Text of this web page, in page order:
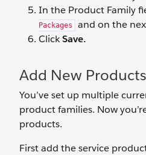
In the Product Family
Packages
and on the
ClickSave.
Add New Products
You’ve set up multiple
product families. Now
products.
First add the service